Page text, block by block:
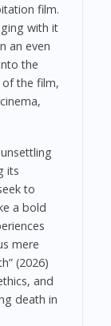
film.
with it
an even
the
the film,
its
to
a bold
mere
(2026)
and
death in